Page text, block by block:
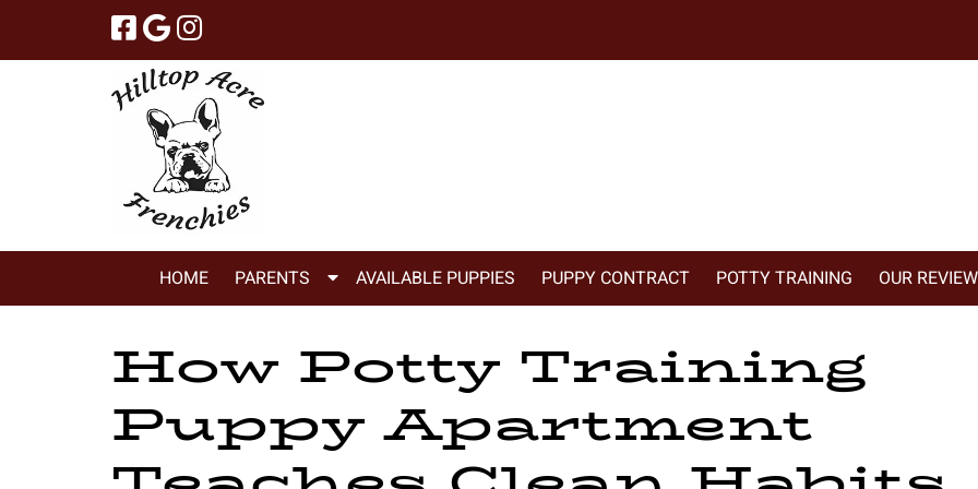
navigation
content
HOME PARENTS
Show
Submenu
Parents
AVAILABLE PUPPIES PUPPY CONTRACT POTTY TRAINING OUR
How Potty Training
Puppy Apartment